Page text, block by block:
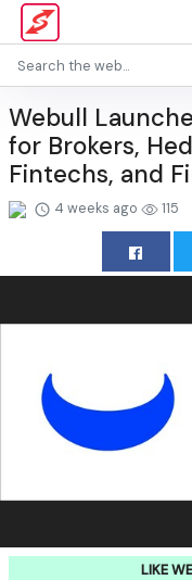
Webull
for Brokers,
Fintechs, and
4 weeks ago 115
LIKE